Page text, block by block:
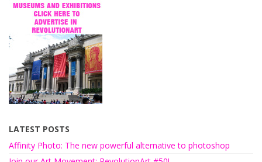
LATEST POSTS
Affinity Photo: The new powerful alternative to photoshop